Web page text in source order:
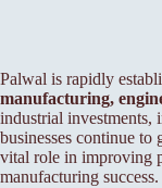
Palwal is rapidly
manufacturing,
industrial investments,
businesses continue to
vital role in improving
manufacturing success.